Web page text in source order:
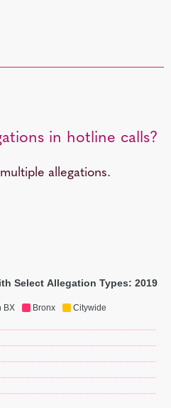
in hotline calls?
allegations.
BX Bronx Citywide
Select Allegation Types: 2019